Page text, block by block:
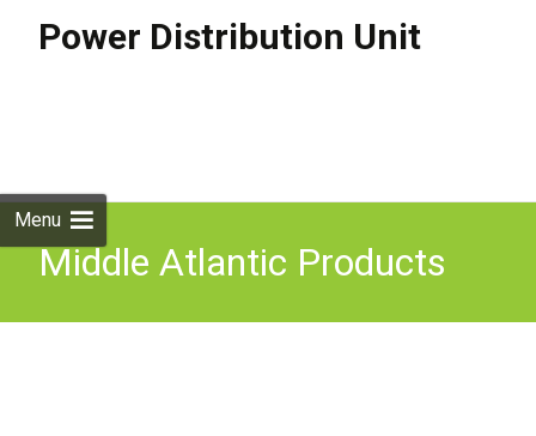
Power Distribution Unit
Menu
Middle Atlantic Products